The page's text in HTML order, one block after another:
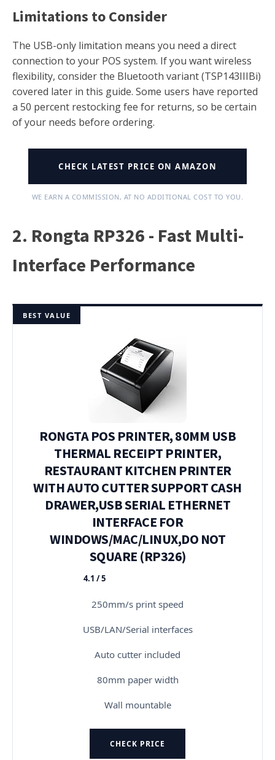
Limitations to Consider
The USB-only limitation means you need a direct
connection to your POS system. If you want wireless
flexibility, consider the Bluetooth variant (TSP143IIIBi)
covered later in this guide. Some users have reported
a 50 percent restocking fee for returns, so be certain
of your needs before ordering.
CHECK LATEST PRICE ON AMAZON
WE EARN A COMMISSION, AT NO ADDITIONAL COST TO YOU.
2. Rongta RP326 - Fast Multi-
Interface Performance
BEST VALUE
RONGTA POS PRINTER, 80MM USB
THERMAL RECEIPT PRINTER,
RESTAURANT KITCHEN PRINTER
WITH AUTO CUTTER SUPPORT CASH
DRAWER,USB SERIAL ETHERNET
INTERFACE FOR
WINDOWS/MAC/LINUX,DO NOT
SQUARE (RP326)
★★★★★
4.1 / 5
250mm/s print speed
USB/LAN/Serial interfaces
Auto cutter included
80mm paper width
Wall mountable
CHECK PRICE